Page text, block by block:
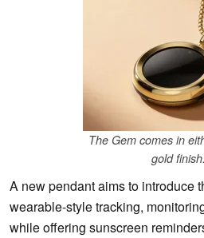
The Gem comes in
gold finish.
A new pendant aims to introduce
wearable-style tracking,
while offering sunscreen